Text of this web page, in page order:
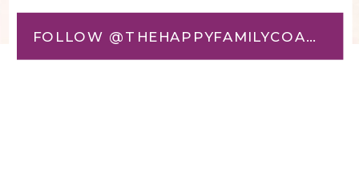
FOLLOW @THEHAPPYFAMILYCOACH